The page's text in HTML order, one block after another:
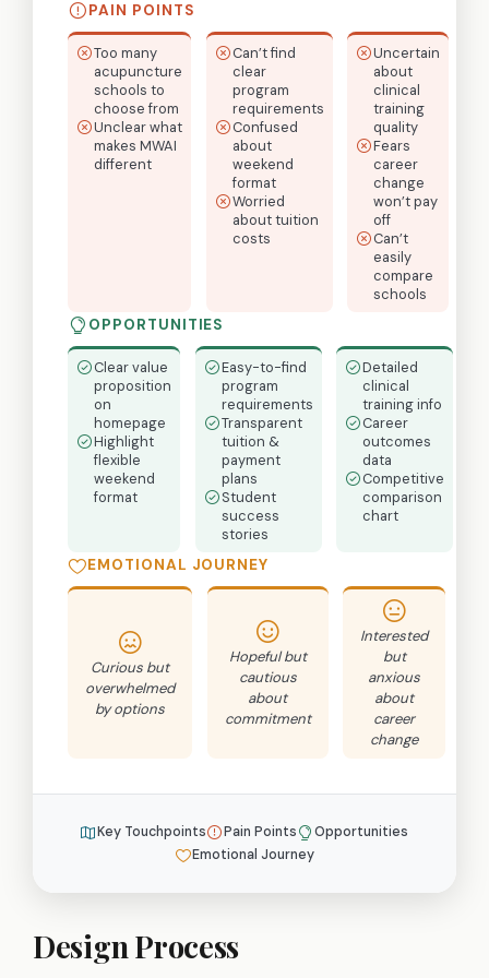
PAIN POINTS
Too many
acupuncture
schools to
choose from
Unclear what
makes MWAI
different
Can’t find
clear
program
requirements
Confused
about
weekend
format
Worried
about tuition
costs
Uncertain
about
clinical
training
quality
Fears
career
change
won’t pay
off
Can’t
easily
compare
schools
OPPORTUNITIES
Clear value
proposition
on
homepage
Highlight
flexible
weekend
format
Easy-to-find
program
requirements
Transparent
tuition &
payment
plans
Student
success
stories
Detailed
clinical
training info
Career
outcomes
data
Competitive
comparison
chart
EMOTIONAL JOURNEY
Curious but
overwhelmed
by options
Hopeful but
cautious
about
commitment
Interested
but
anxious
about
career
change
Key Touchpoints Pain Points
Opportunities
Emotional Journey
Design Process